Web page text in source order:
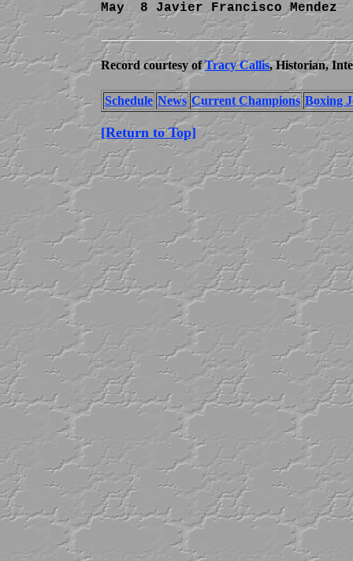
May  8 Javier Francisco
Record courtesy ofTracy Callis, Historian,
Schedule News Current Champions Boxing
[Return to Top]